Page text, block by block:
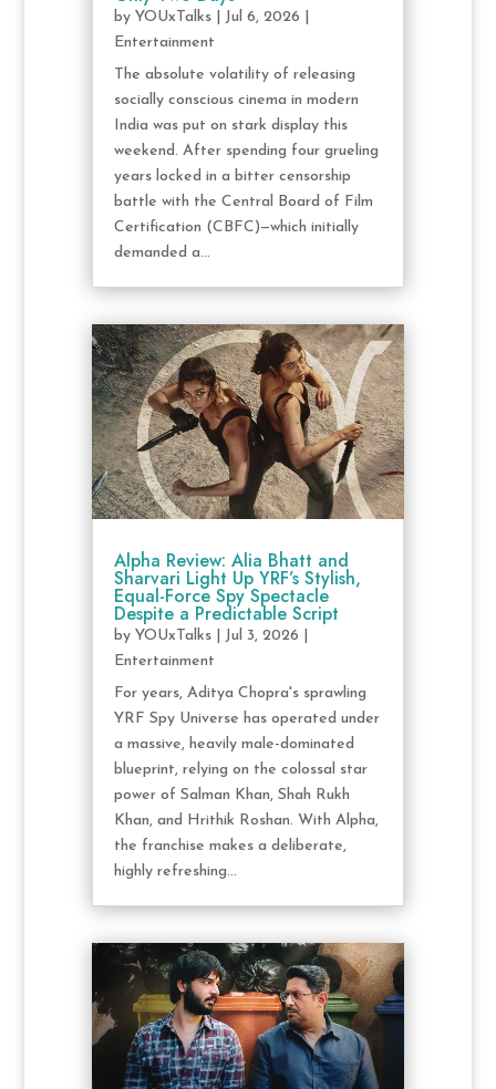
by YOUxTalks| Jul 6, 2026
Entertainment
The absolute volatility of releasing
socially conscious cinema in modern
India was put on stark display this
weekend. After spending four grueling
years locked in a bitter censorship
battle with the Central Board of Film
Certification (CBFC)—which initially
demanded a...
Alpha Review: Alia Bhatt and
Sharvari Light Up YRF’s Stylish,
Equal-Force Spy Spectacle
Despite a Predictable Script
by YOUxTalks| Jul 3, 2026
Entertainment
For years, Aditya Chopra's sprawling
YRF Spy Universe has operated under
a massive, heavily male-dominated
blueprint, relying on the colossal star
power of Salman Khan, Shah Rukh
Khan, and Hrithik Roshan. With Alpha,
the franchise makes a deliberate,
highly refreshing...